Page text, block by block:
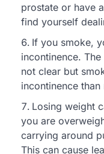
prostate or have
find yourself
If you smoke,
incontinence.
not clear but
incontinence
Losing weight
you are
carrying around
This can cause